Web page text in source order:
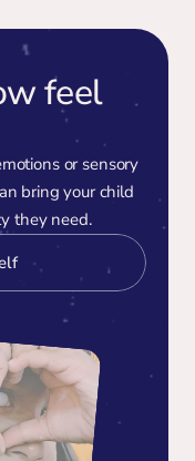
feel
or sensory
bring your child
they need.